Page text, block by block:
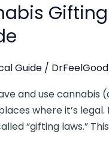
Guide /
and use
where it’s
“gifting laws.”